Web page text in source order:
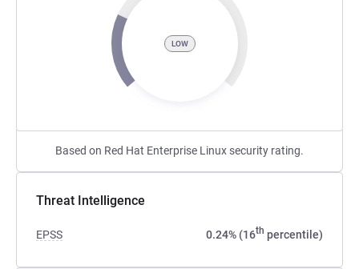
LOW
Based on Red Hat Enterprise Linux security rating.
Threat Intelligence
EPSS 0.24% (16th percentile)